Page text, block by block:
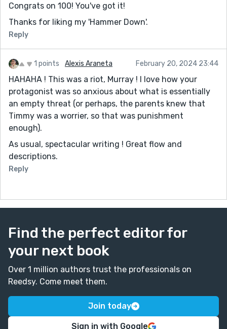
Congrats on 100! You've got it!
Thanks for liking my 'Hammer Down'.
Reply
1 points Alexis Araneta February 20, 2024 23:44
HAHAHA ! This was a riot, Murray ! I love how your
protagonist was so anxious about what is essentially
an empty threat (or perhaps, the parents knew that
Timmy was a worrier, so that was punishment
enough).
As usual, spectacular writing ! Great flow and
descriptions.
Reply
Find the perfect editor for
your next book
Over 1 million authors trust the professionals on
Reedsy. Come meet them.
Join today
Sign in with Google